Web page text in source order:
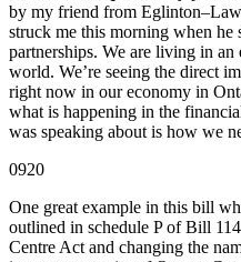
by my friend from
struck me this morning when he
partnerships. We are living in
world. We’re seeing the direct
right now in our economy in
what is happening in the
was speaking about is how we
0920
One great example in this bill
outlined in schedule P of Bill
Centre Act and changing the